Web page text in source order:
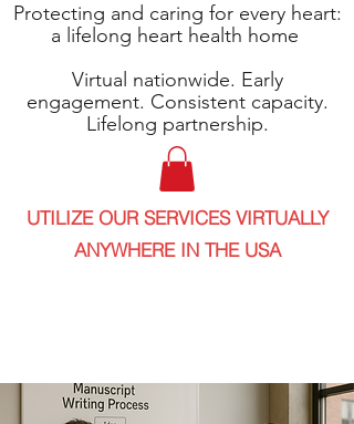
Protecting and caring for every heart:
a lifelong heart health home
Virtual nationwide. Early
engagement. Consistent capacity.
Lifelong partnership.
UTILIZE OUR SERVICES VIRTUALLY
ANYWHERE IN THE USA